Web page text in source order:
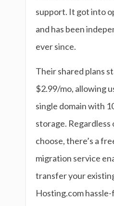
support. It got into
and has been
ever since.
Their shared plans
$2.99/mo, allowing
single domain with
storage. Regardless
choose, there’s a
migration service
transfer your
Hosting.com